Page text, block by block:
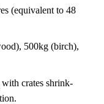
(equivalent to 48
500kg (birch),
crates shrink-